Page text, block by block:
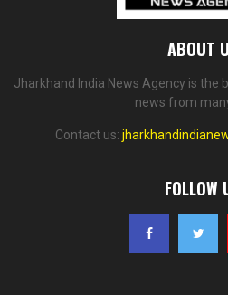
ABOUT
Jharkhand India News Agency is the
news from
Contact us:
FOLLOW